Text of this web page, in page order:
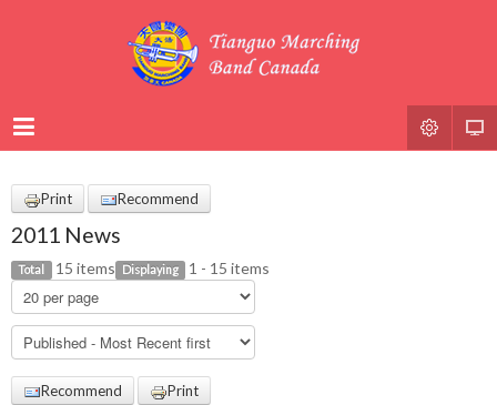
Print Recommend
2011 News
Total 15 items Displaying 1 - 15 items
Recommend Print